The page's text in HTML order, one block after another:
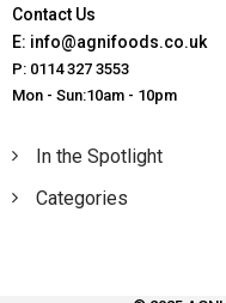
Contact Us
E: info@agnifoods.co.uk
P: 0114 327 3553
Mon - Sun:10am - 10pm
In the Spotlight
Categories